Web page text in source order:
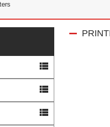
view_list
view_list
view_list